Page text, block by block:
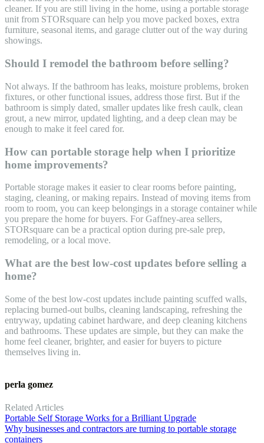
cleaner. If you are still living in the home, using a portable storage
unit from STORsquare can help you move packed boxes, extra
furniture, seasonal items, and garage clutter out of the way during
showings.
Should I remodel the bathroom before selling?
Not always. If the bathroom has leaks, moisture problems, broken
fixtures, or other functional issues, address those first. But if the
bathroom is simply dated, smaller updates like fresh caulk, clean
grout, a new mirror, updated lighting, and a deep clean may be
enough to make it feel cared for.
How can portable storage help when I prioritize
home improvements?
Portable storage makes it easier to clear rooms before painting,
staging, cleaning, or making repairs. Instead of moving items from
room to room, you can keep belongings in a storage container while
you prepare the home for buyers. For Gaffney-area sellers,
STORsquare can be a practical option during pre-sale prep,
remodeling, or a local move.
What are the best low-cost updates before selling a
home?
Some of the best low-cost updates include painting scuffed walls,
replacing burned-out bulbs, cleaning landscaping, refreshing the
entryway, updating cabinet hardware, and deep cleaning kitchens
and bathrooms. These updates are simple, but they can make the
home feel cleaner, brighter, and easier for buyers to picture
themselves living in.
perla gomez
Related Articles
Portable Self Storage Works for a Brilliant Upgrade
Why businesses and contractors are turning to portable storage
containers